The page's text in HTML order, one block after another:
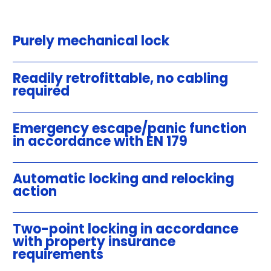
Purely mechanical lock
Readily retrofittable, no cabling
required
Emergency escape/panic function
in accordance with EN 179
Automatic locking and relocking
action
Two-point locking in accordance
with property insurance
requirements